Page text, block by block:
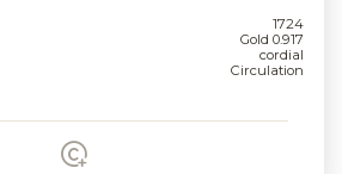
1724
Gold 0.917
cordial
Circulation